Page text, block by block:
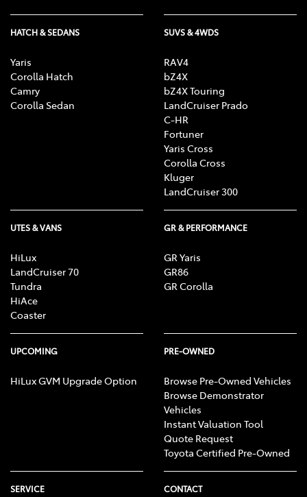
HATCH & SEDANS
Yaris
Corolla Hatch
Camry
Corolla Sedan
SUVS & 4WDS
RAV4
bZ4X
bZ4X Touring
LandCruiser Prado
C-HR
Fortuner
Yaris Cross
Corolla Cross
Kluger
LandCruiser 300
UTES & VANS
HiLux
LandCruiser 70
Tundra
HiAce
Coaster
GR & PERFORMANCE
GR Yaris
GR86
GR Corolla
UPCOMING
HiLux GVM Upgrade Option
PRE-OWNED
Browse Pre-Owned Vehicles
Browse Demonstrator
Vehicles
Instant Valuation Tool
Quote Request
Toyota Certified Pre-Owned
SERVICE CONTACT